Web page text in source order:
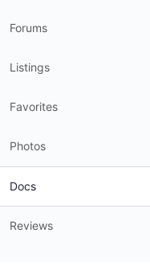
Forums
Listings
Favorites
Photos
Docs
Reviews